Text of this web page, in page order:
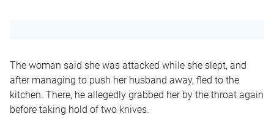
The woman said she was attacked while she slept, and
after managing to push her husband away, fled to the
kitchen. There, he allegedly grabbed her by the throat again
before taking hold of two knives.